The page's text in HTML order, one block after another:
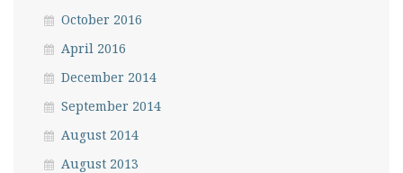
October 2016
April 2016
December 2014
September 2014
August 2014
August 2013